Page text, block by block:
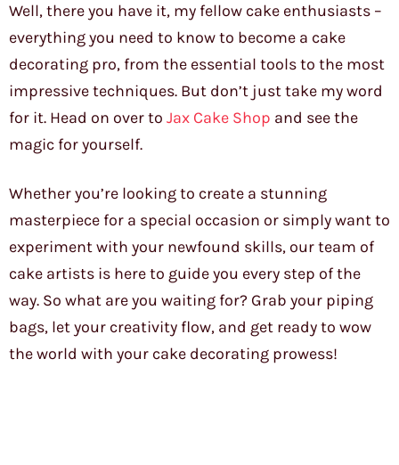
Well, there you have it, my fellow cake enthusiasts –
everything you need to know to become a cake
decorating pro, from the essential tools to the most
impressive techniques. But don’t just take my word
for it. Head on over to Jax Cake Shop and see the
magic for yourself.
Whether you’re looking to create a stunning
masterpiece for a special occasion or simply want to
experiment with your newfound skills, our team of
cake artists is here to guide you every step of the
way. So what are you waiting for? Grab your piping
bags, let your creativity flow, and get ready to wow
the world with your cake decorating prowess!